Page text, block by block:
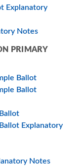
Explanatory
Notes
PRIMARY
Ballot
Ballot
Explanatory
Notes